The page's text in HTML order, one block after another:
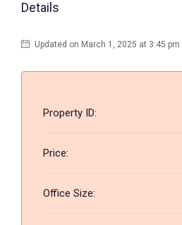
Details
Updated on March 1, 2025 at 3:45 pm
Property ID:
Price:
Office Size: